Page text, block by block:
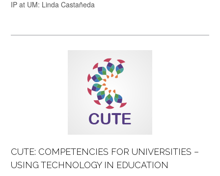
IP at UM: Linda Castañeda
CUTE: COMPETENCIES FOR UNIVERSITIES –
USING TECHNOLOGY IN EDUCATION